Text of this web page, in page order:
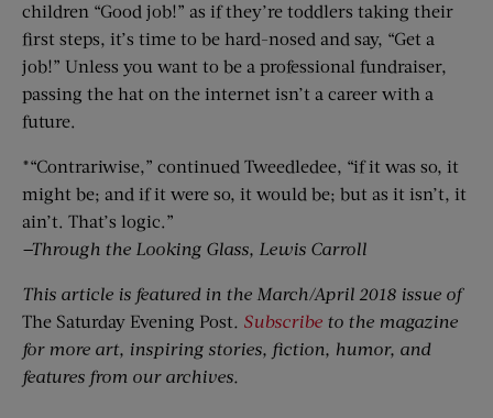
children “Good job!” as if they’re toddlers taking their
first steps, it’s time to be hard-nosed and say, “Get a
job!” Unless you want to be a professional fundraiser,
passing the hat on the internet isn’t a career with a
future.
*“Contrariwise,” continued Tweedledee, “if it was so, it
might be; and if it were so, it would be; but as it isn’t, it
ain’t. That’s logic.”
—Through the Looking Glass, Lewis Carroll
This article is featured in the March/April 2018 issue of
The Saturday Evening Post. Subscribe to the magazine
for more art, inspiring stories, fiction, humor, and
features from our archives.